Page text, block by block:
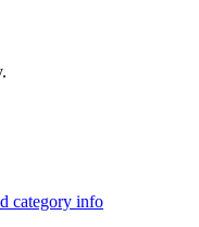
category info